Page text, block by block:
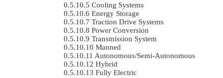
Cooling Systems
Energy Storage
Traction Drive Systems
Power Conversion
Transmission System
Manned
Autonomous/semi-Autonomous
Hybrid
Fully Electric